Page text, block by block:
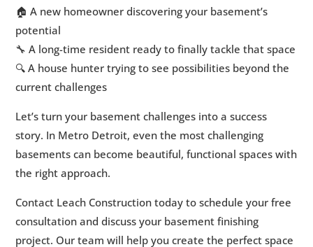
🏠 A new homeowner discovering your basement’s
potential
🔧 A long-time resident ready to finally tackle that space
🔍 A house hunter trying to see possibilities beyond the
current challenges
Let’s turn your basement challenges into a success
story. In Metro Detroit, even the most challenging
basements can become beautiful, functional spaces with
the right approach.
Contact Leach Construction today to schedule your free
consultation and discuss your basement finishing
project. Our team will help you create the perfect space